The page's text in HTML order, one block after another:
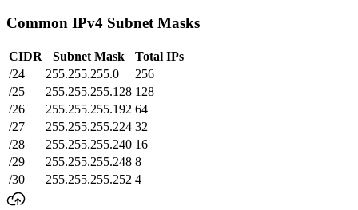
Common IPv4 Subnet Masks
CIDR Subnet Mask
Total IPs
/24
255.255.255.0
256
/25
255.255.255.128 128
/26
255.255.255.192 64
/27
255.255.255.224 32
/28
255.255.255.240 16
/29
255.255.255.248 8
/30
255.255.255.252 4